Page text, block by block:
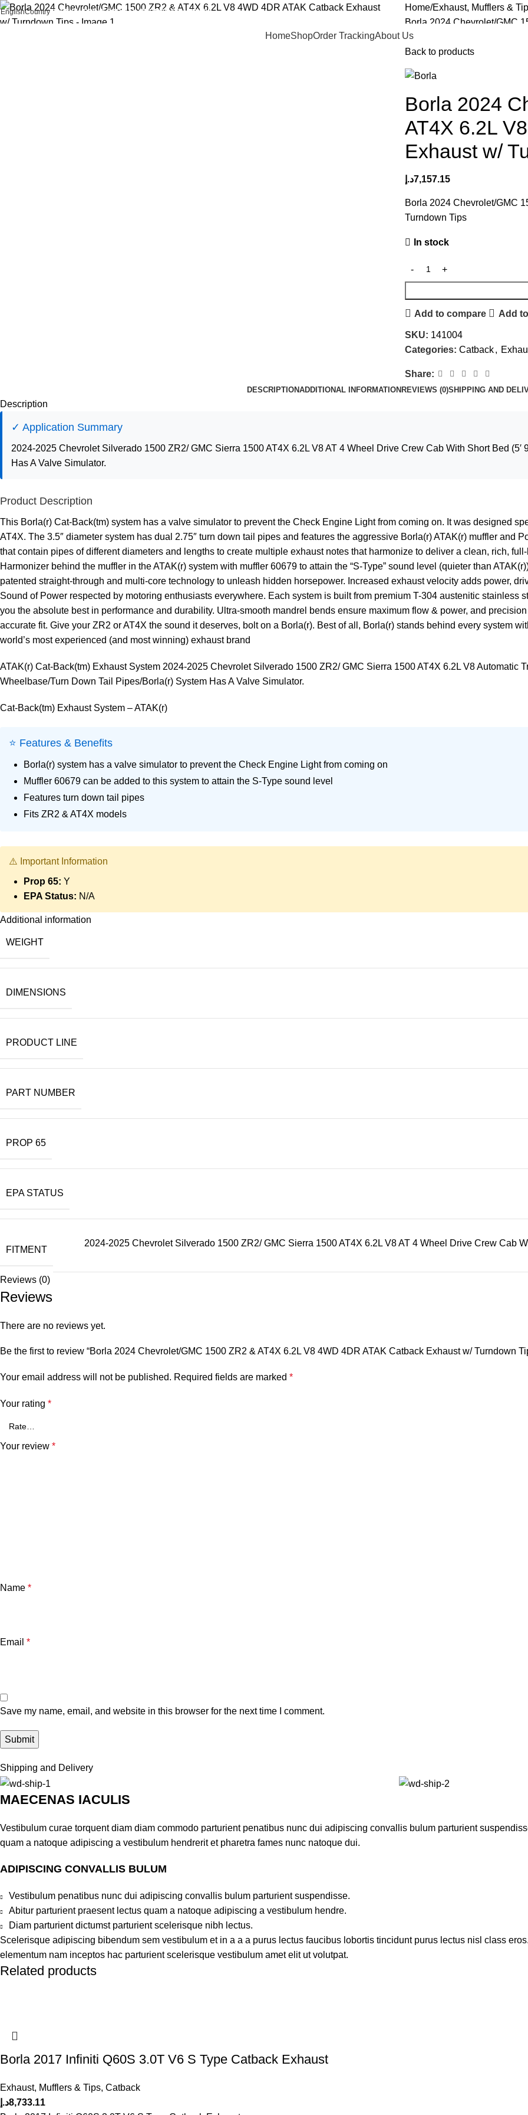
EnglishCountry FREE SHIPPING FOR ALL ORDERS OF AED 500
HomeShopOrder TrackingAbout Us
Home Exhaust, Mufflers &
Borla 2024 Chevrolet/GMC
Turndown Tips
Back to products
Borla 2024
AT4X 6.2L
Exhaust w/
7,157.15د.إ
Borla 2024 Chevrolet/GMC
Turndown Tips
In stock
Add to compare Add
SKU: 141004
Categories: Catback,
Share:
DESCRIPTIONADDITIONAL INFORMATION REVIEWS (0)SHIPPING AND
Description
✓ Application Summary
2024-2025 Chevrolet Silverado 1500 ZR2/ GMC Sierra 1500 AT4X 6.2L V8 AT 4 Wheel Drive Crew Cab With Short Bed (5′
Has A Valve Simulator.
Product Description
This Borla(r) Cat-Back(tm) system has a valve simulator to prevent the Check Engine Light from coming on. It was designed
AT4X. The 3.5″ diameter system has dual 2.75″ turn down tail pipes and features the aggressive Borla(r) ATAK(r) muffler and
that contain pipes of different diameters and lengths to create multiple exhaust notes that harmonize to deliver a clean, rich,
Harmonizer behind the muffler in the ATAK(r) system with muffler 60679 to attain the “S-Type” sound level (quieter than
patented straight-through and multi-core technology to unleash hidden horsepower. Increased exhaust velocity adds power,
Sound of Power respected by motoring enthusiasts everywhere. Each system is built from premium T-304 austenitic stainless
you the absolute best in performance and durability. Ultra-smooth mandrel bends ensure maximum flow & power, and
accurate fit. Give your ZR2 or AT4X the sound it deserves, bolt on a Borla(r). Best of all, Borla(r) stands behind every system
world’s most experienced (and most winning) exhaust brand
ATAK(r) Cat-Back(tm) Exhaust System 2024-2025 Chevrolet Silverado 1500 ZR2/ GMC Sierra 1500 AT4X 6.2L V8 Automatic
Wheelbase/Turn Down Tail Pipes/Borla(r) System Has A Valve Simulator.
Cat-Back(tm) Exhaust System – ATAK(r)
⭐ Features & Benefits
Borla(r) system has a valve simulator to prevent the Check Engine Light from coming on
Muffler 60679 can be added to this system to attain the S-Type sound level
Features turn down tail pipes
Fits ZR2 & AT4X models
⚠️ Important Information
Prop 65: Y
EPA Status: N/A
Additional information
WEIGHT
DIMENSIONS
PRODUCT LINE
PART NUMBER
PROP 65
EPA STATUS
FITMENT
2024-2025 Chevrolet Silverado 1500 ZR2/ GMC Sierra 1500 AT4X 6.2L V8 AT 4 Wheel Drive Crew Cab
Reviews (0)
Reviews
There are no reviews yet.
Be the first to review “Borla 2024 Chevrolet/GMC 1500 ZR2 & AT4X 6.2L V8 4WD 4DR ATAK Catback Exhaust w/ Turndown
Your email address will not be published. Required fields are marked *
Your rating *
Your review *
Name *
Email *
Save my name, email, and website in this browser for the next time I comment.
Shipping and Delivery
MAECENAS IACULIS
Vestibulum curae torquent diam diam commodo parturient penatibus nunc dui adipiscing convallis bulum parturient
quam a natoque adipiscing a vestibulum hendrerit et pharetra fames nunc natoque dui.
ADIPISCING CONVALLIS BULUM
Vestibulum penatibus nunc dui adipiscing convallis bulum parturient suspendisse.
Abitur parturient praesent lectus quam a natoque adipiscing a vestibulum hendre.
Diam parturient dictumst parturient scelerisque nibh lectus.
Scelerisque adipiscing bibendum sem vestibulum et in a a a purus lectus faucibus lobortis tincidunt purus lectus nisl class
elementum nam inceptos hac parturient scelerisque vestibulum amet elit ut volutpat.
Related products
Borla 2017 Infiniti Q60S 3.0T V6 S Type Catback Exhaust
Exhaust, Mufflers & Tips, Catback
8,733.11د.إ